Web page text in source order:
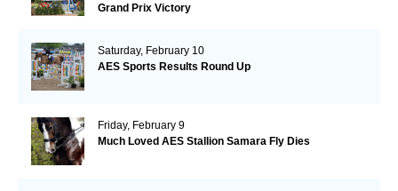
Grand Prix Victory
Saturday, February 10
AES Sports Results Round Up
Friday, February 9
Much Loved AES Stallion Samara Fly Dies